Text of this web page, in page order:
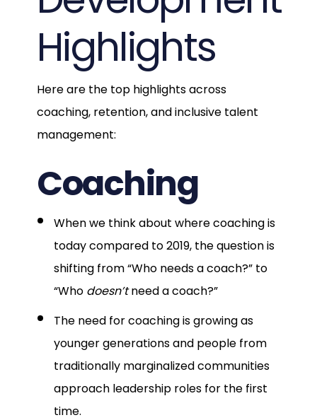
Highlights
Here are the top highlights across
coaching, retention, and inclusive talent
management:
Coaching
When we think about where coaching is
today compared to 2019, the question is
shifting from “Who needs a coach?” to
“Who doesn’tneed a coach?”
The need for coaching is growing as
younger generations and people from
traditionally marginalized communities
approach leadership roles for the first
time.